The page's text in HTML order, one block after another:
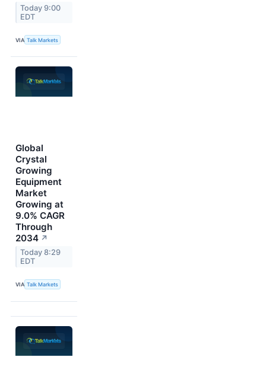
Today 9:00
EDT
VIA Talk Markets
Global
Crystal
Growing
Equipment
Market
Growing at
9.0% CAGR
Through
2034 ↗
Today 8:29
EDT
VIA Talk Markets